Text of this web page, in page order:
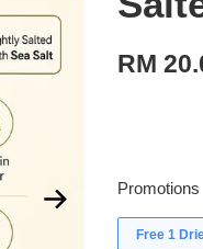
RM
Promotions
Free 1